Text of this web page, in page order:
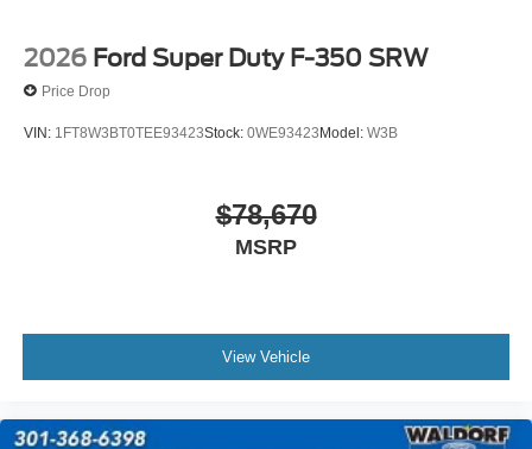
2026 Ford Super Duty F-350 SRW
Price Drop
VIN: 1FT8W3BT0TEE93423Stock: 0WE93423Model: W3B
$78,670
MSRP
View Vehicle